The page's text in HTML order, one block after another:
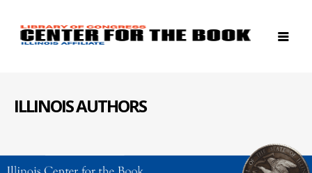
ILLINOIS AUTHORS